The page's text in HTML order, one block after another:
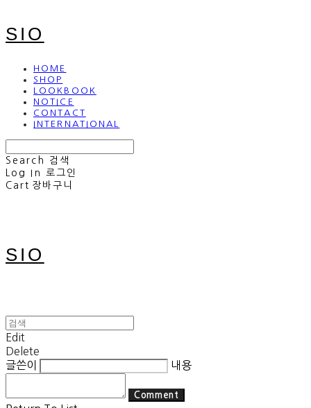
SIO
HOME
SHOP
LOOKBOOK
NOTICE
CONTACT
INTERNATIONAL
Search
검색
Log In
로그인
Cart 장바구니
SIO
Edit
Delete
글쓴이
내용
Comment